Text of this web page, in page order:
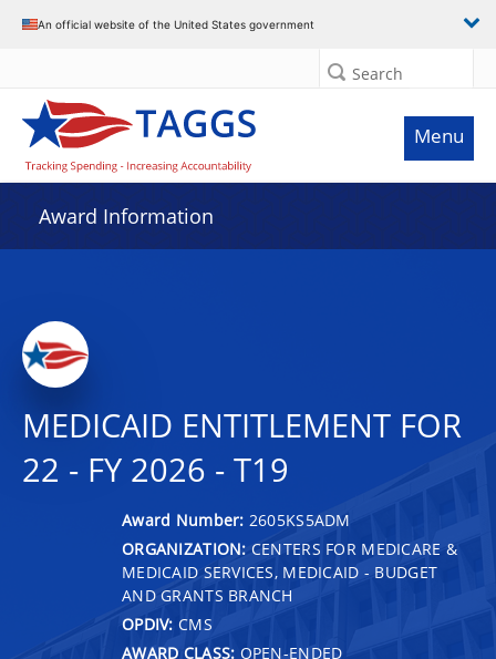
An official website of the United States government
Search
Menu
Award Information
MEDICAID ENTITLEMENT FOR
22 - FY 2026 - T19
Award Number: 2605KS5ADM
ORGANIZATION: CENTERS FOR MEDICARE &
MEDICAID SERVICES, MEDICAID - BUDGET
AND GRANTS BRANCH
OPDIV: CMS
AWARD CLASS: OPEN-ENDED